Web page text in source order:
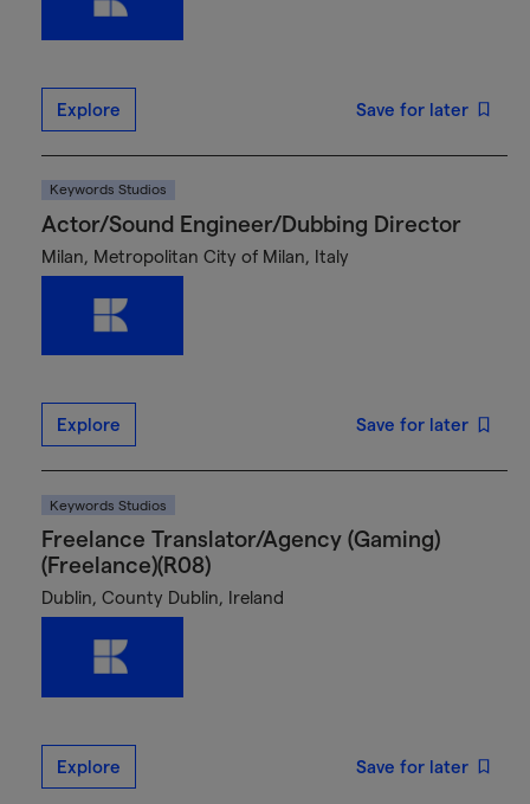
Explore Save for later
Keywords Studios
Actor/Sound Engineer/Dubbing Director
Milan, Metropolitan City of Milan, Italy
Explore Save for later
Keywords Studios
Freelance Translator/Agency (Gaming)
(Freelance)(R08)
Dublin, County Dublin, Ireland
Explore Save for later